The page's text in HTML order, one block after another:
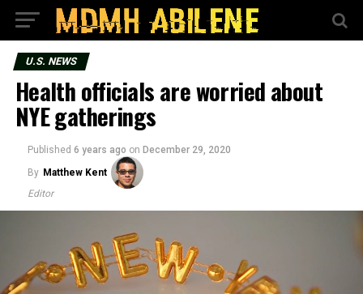
U.S. NEWS
Health officials are worried about
NYE gatherings
Published 6 years ago on December 29, 2020
By Matthew Kent
Editor